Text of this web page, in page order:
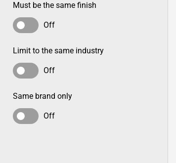
Must be the same finish
Off
Limit to the same industry
Off
Same brand only
Off